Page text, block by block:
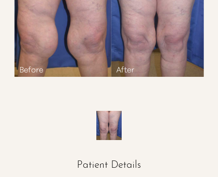
Patient Details
Larger Text Text Spacing